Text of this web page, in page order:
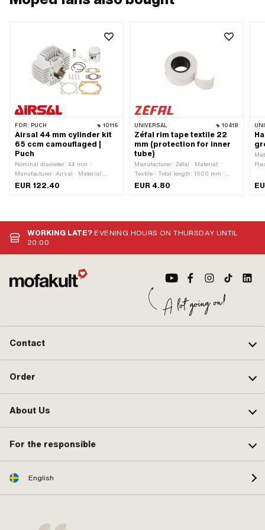
FOR: PUCH 10116
Airsal 44 mm cylinder kit
65 ccm camouflaged |
Puch
Nominal diameter: 44 mm ·
Manufacturer: Airsal · Material:
Aluminum · Area of application:
stroke: 43 mm · Ø piston pin (B): 12
mm · Ø cylinder neck: 48 mm · Ø
outlet inside: 25 mm · Hole spacing
(standard thread) · Hole pattern
[mm]: 44 x 44 · Number of fixing
points: 4 pcs · Outlet type: straight ·
EUR 122.40
UNIVERSAL 10418
Zéfal rim tape textile 22
mm (protection for inner
tube)
Manufacturer: Zéfal · Material:
Textile · Total length: 1500 mm ·
Color: white · Width: 22 mm · Wheel
EUR 4.80
WORKING LATE?EVENING HOURS ON THURSDAY UNTIL
20:00
Contact
Order
About Us
For the responsible
English